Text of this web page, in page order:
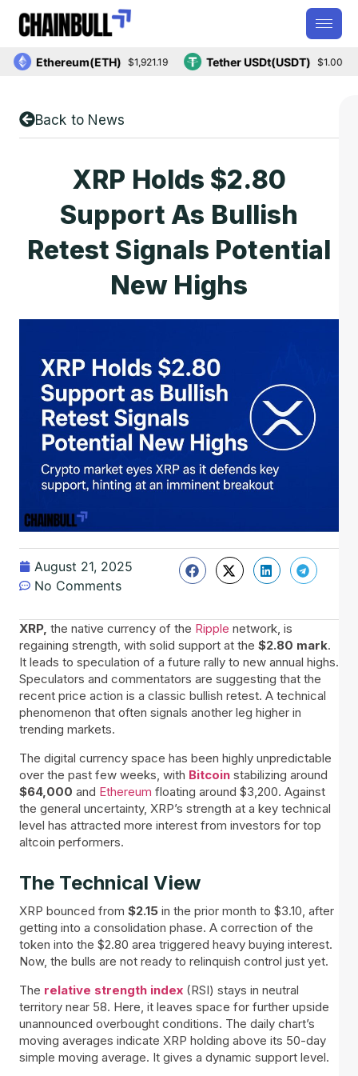
Ethereum(ETH) $1,921.19 Tether USDt(USDT) $1.00
Back to News
XRP Holds $2.80
Support As Bullish
Retest Signals Potential
New Highs
August 21, 2025
No Comments
XRP, the native currency of the Ripple network, is
regaining strength, with solid support at the $2.80 mark.
It leads to speculation of a future rally to new annual highs.
Speculators and commentators are suggesting that the
recent price action is a classic bullish retest. A technical
phenomenon that often signals another leg higher in
trending markets.
The digital currency space has been highly unpredictable
over the past few weeks, with Bitcoin stabilizing around
$64,000 and Ethereum floating around $3,200. Against
the general uncertainty, XRP’s strength at a key technical
level has attracted more interest from investors for top
altcoin performers.
The Technical View
XRP bounced from $2.15 in the prior month to $3.10, after
getting into a consolidation phase. A correction of the
token into the $2.80 area triggered heavy buying interest.
Now, the bulls are not ready to relinquish control just yet.
The relative strength index (RSI) stays in neutral
territory near 58. Here, it leaves space for further upside
unannounced overbought conditions. The daily chart’s
moving averages indicate XRP holding above its 50-day
simple moving average. It gives a dynamic support level.